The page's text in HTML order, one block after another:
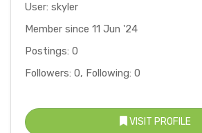
User: skyler
Member since 11 Jun '24
Postings: 0
Followers: 0, Following: 0
VISIT PROFILE